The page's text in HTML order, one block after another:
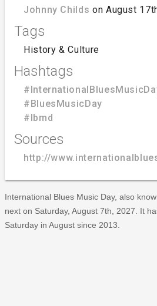
Johnny Childs on August
Tags
History & Culture
Hashtags
#BluesMusicDay
#Ibmd
Sources
http://
International Blues Music Day, also
next on Saturday, August 7th, 2027. It
Saturday in August since 2013.